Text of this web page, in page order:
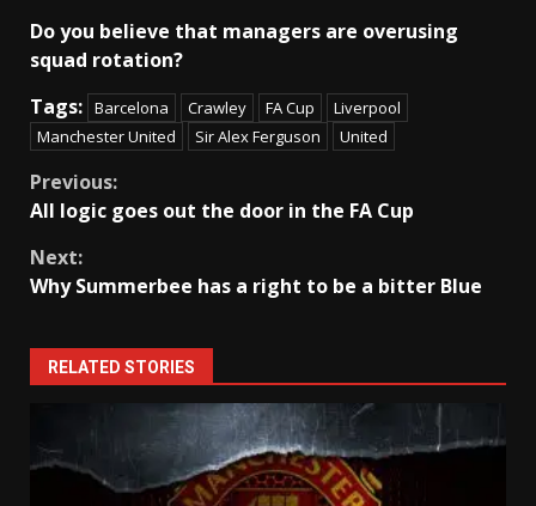
Do you believe that managers are overusing
squad rotation?
Tags: Barcelona Crawley FA Cup
Liverpool
Manchester United
Sir Alex Ferguson United
Continue
Reading
Previous:
All logic goes out the door in the FA Cup
Next:
Why Summerbee has a right to be a bitter Blue
RELATED STORIES